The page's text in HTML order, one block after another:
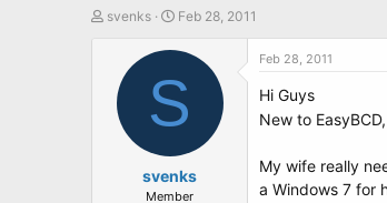
T
svenks
S
a
t
d
t
e
Feb 28, 2011
S
svenks
Member
Feb 28, 2011
Hi Guys
New to
My wife really
a Windows 7 for